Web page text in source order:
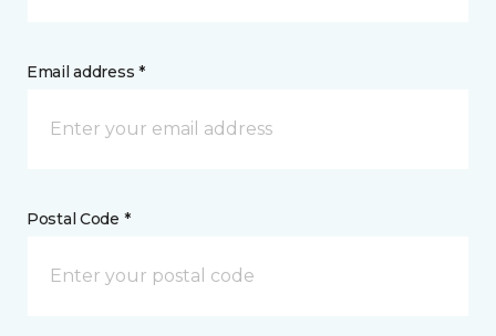
Email address *
Postal Code *